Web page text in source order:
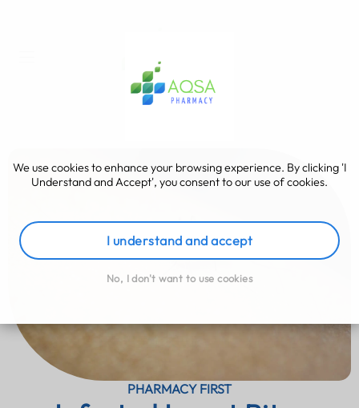
We use cookies to enhance your browsing experience. By clicking 'I
Understand and Accept', you consent to our use of cookies.
I understand and accept
No, I don't want to use cookies
PHARMACY FIRST